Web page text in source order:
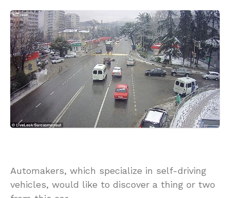
Automakers, which specialize in self-driving
vehicles, would like to discover a thing or two